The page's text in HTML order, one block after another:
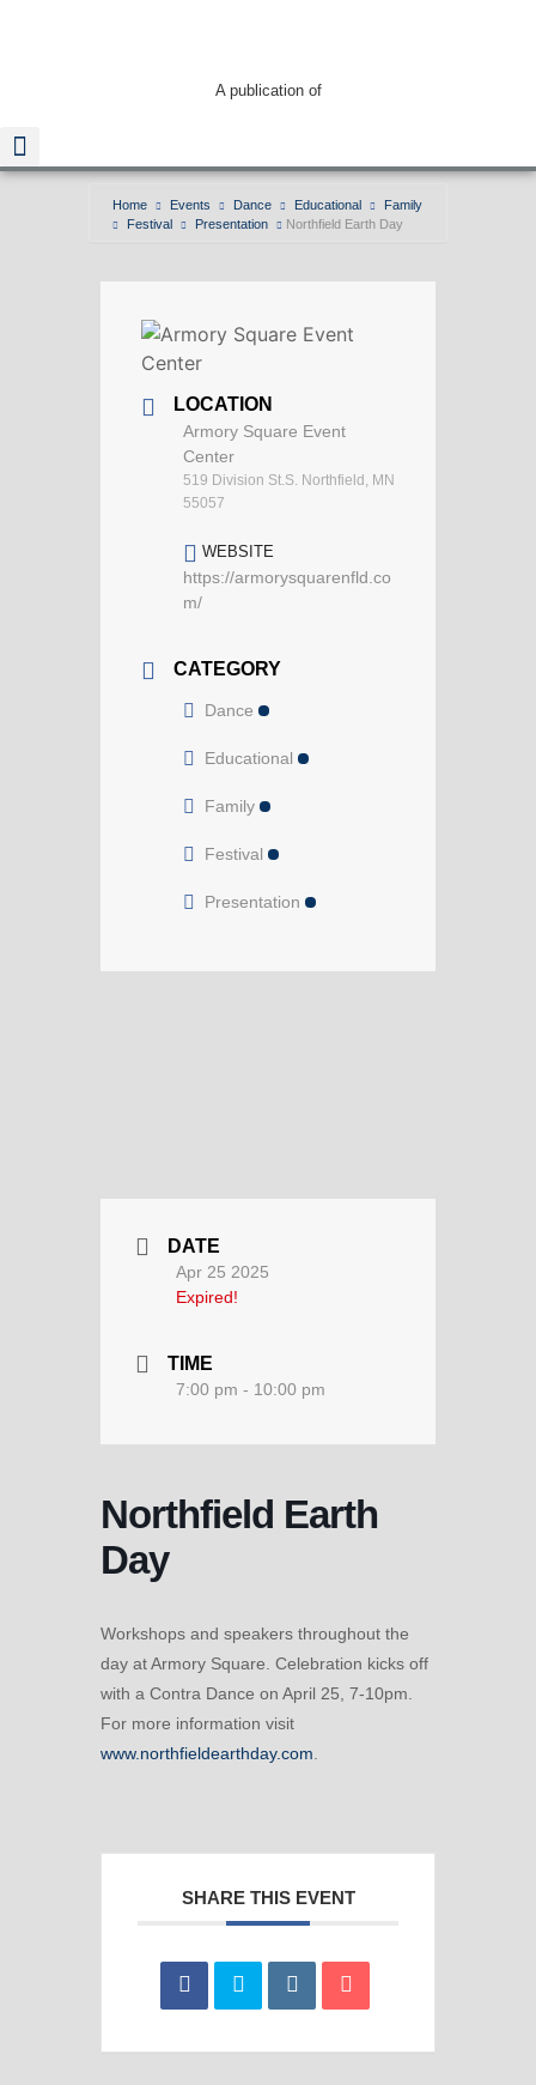
A publication of
Home Events Dance Educational
Family
Festival
Presentation Northfield Earth Day
LOCATION
Armory Square Event
Center
519 Division St.S. Northfield, MN
55057
WEBSITE
https://armorysquarenfld.co
m/
CATEGORY
Dance
Educational
Family
Festival
Presentation
DATE
Apr 25 2025
Expired!
TIME
7:00 pm - 10:00 pm
Northfield Earth
Day
Workshops and speakers throughout the
day at Armory Square. Celebration kicks off
with a Contra Dance on April 25, 7-10pm.
For more information visit
www.northfieldearthday.com
SHARE THIS EVENT